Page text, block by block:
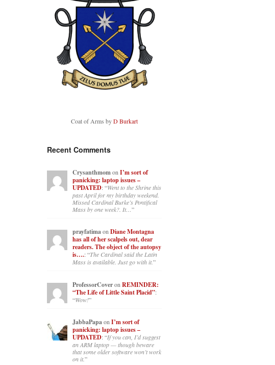
Coat of Arms byD Burkart
Recent Comments
Crysanthmomon I’m sort of
panicking: laptop issues –
UPDATED: “Went to the Shrine this
past April for my birthday weekend.
Missed Cardinal Burke’s Pontifical
Mass by one week?. It…”
prayfatimaonDiane Montagna
has all of her scalpels out, dear
readers. The object of the autopsy
is….: “The Cardinal said the Latin
Mass is available. Just go with it.”
ProfessorCoveron REMINDER:
“The Life of Little Saint Placid”:
“Wow!”
JabbaPapaonI’m sort of
panicking: laptop issues –
UPDATED: “If you can, I’d suggest
an ARM laptop — though beware
that some older software won’t work
on it.”